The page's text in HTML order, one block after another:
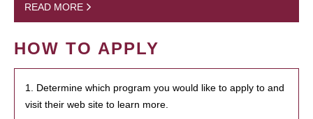
READ MORE
HOW TO APPLY
1. Determine which program you would like to apply to and
visit their web site to learn more.